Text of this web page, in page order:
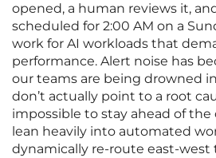
opened, a human reviews it,
scheduled for 2:00 AM on a
work for AI workloads that
performance. Alert noise has
our teams are being drowned
don’t actually point to a root
impossible to stay ahead of the
lean heavily into automated
dynamically re-route east-